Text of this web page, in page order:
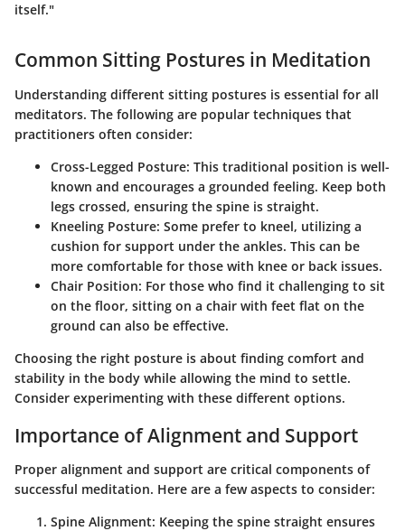
itself."
Common Sitting Postures in Meditation
Understanding different sitting postures is essential for all
meditators. The following are popular techniques that
practitioners often consider:
Cross-Legged Posture: This traditional position is well-
known and encourages a grounded feeling. Keep both
legs crossed, ensuring the spine is straight.
Kneeling Posture: Some prefer to kneel, utilizing a
cushion for support under the ankles. This can be
more comfortable for those with knee or back issues.
Chair Position: For those who find it challenging to sit
on the floor, sitting on a chair with feet flat on the
ground can also be effective.
Choosing the right posture is about finding comfort and
stability in the body while allowing the mind to settle.
Consider experimenting with these different options.
Importance of Alignment and Support
Proper alignment and support are critical components of
successful meditation. Here are a few aspects to consider:
Spine Alignment: Keeping the spine straight ensures